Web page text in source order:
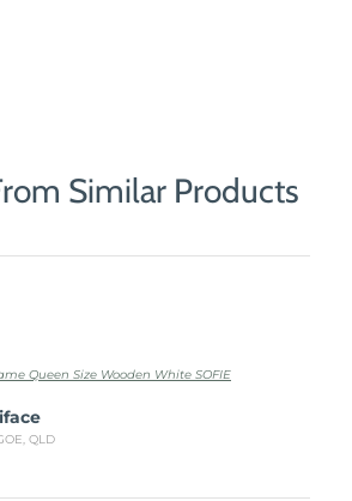
Similar Products
QLD
Queen Size Wooden White SOFIE